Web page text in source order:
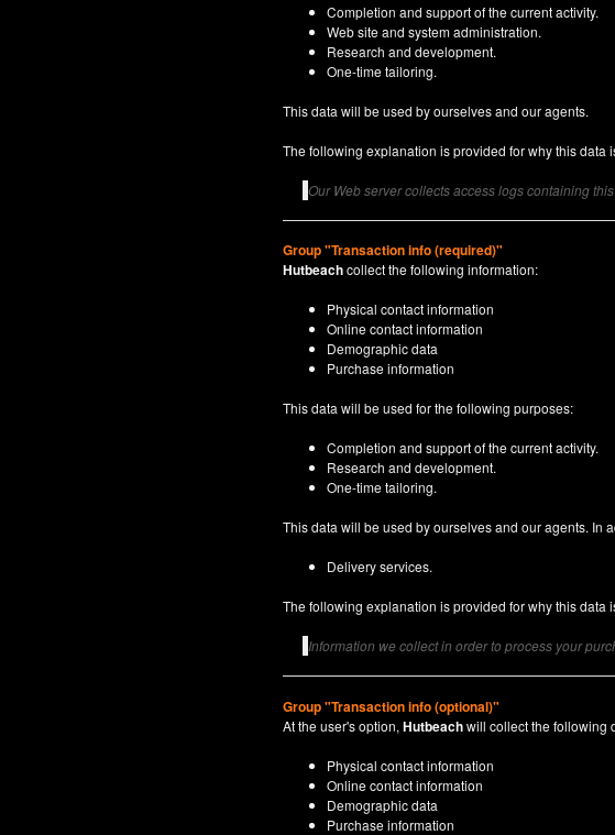
Completion and support of the current activity.
Web site and system administration.
Research and development.
One-time tailoring.
This data will be used by ourselves and our agents.
The following explanation is provided for why this data
Our Web server collects access logs containing this
Group "Transaction info (required)"
Hutbeachcollect the following information:
Physical contact information
Online contact information
Demographic data
Purchase information
This data will be used for the following purposes:
Completion and support of the current activity.
Research and development.
One-time tailoring.
This data will be used by ourselves and our agents. In
Delivery services.
The following explanation is provided for why this data
Information we collect in order to process your
Group "Transaction info (optional)"
At the user's option, Hutbeachwill collect the following
Physical contact information
Online contact information
Demographic data
Purchase information